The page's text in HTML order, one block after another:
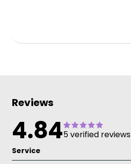
Reviews
4.845 verified reviews
Service